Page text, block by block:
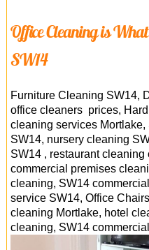
Office Cleaning is
SW14
Furniture Cleaning SW14,
office cleaners prices,
cleaning services
SW14, nursery cleaning
SW14 , restaurant
commercial premises
cleaning, SW14
service SW14, Office
cleaning Mortlake, hotel
cleaning, SW14